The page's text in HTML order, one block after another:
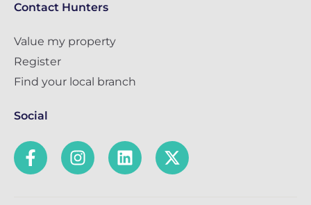
Contact Hunters
Value my property
Register
Find your local branch
Social